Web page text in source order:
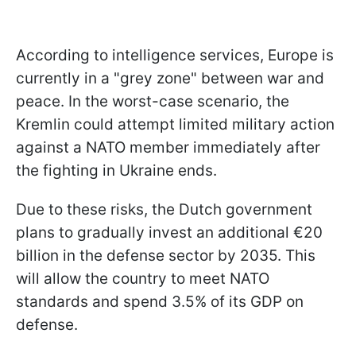
According to intelligence services, Europe is
currently in a "grey zone" between war and
peace. In the worst-case scenario, the
Kremlin could attempt limited military action
against a NATO member immediately after
the fighting in Ukraine ends.
Due to these risks, the Dutch government
plans to gradually invest an additional €20
billion in the defense sector by 2035. This
will allow the country to meet NATO
standards and spend 3.5% of its GDP on
defense.